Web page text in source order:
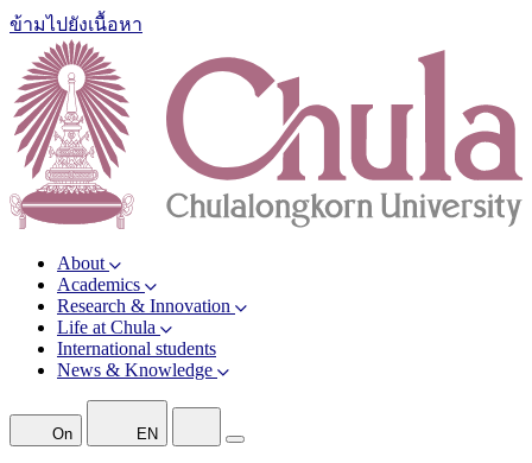
ข้ามไปยังเนื้อหา
About
Academics
Research & Innovation
Life at Chula
International students
News & Knowledge
On EN